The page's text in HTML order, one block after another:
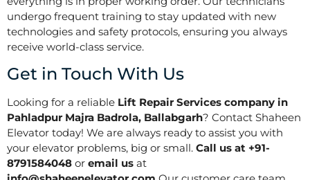
undergo frequent training to stay updated with new
technologies and safety protocols, ensuring you always
receive world-class service.
Get in Touch With Us
Looking for a reliable Lift Repair Services company in
Pahladpur Majra Badrola, Ballabgarh? Contact Shaheen
Elevator today! We are always ready to assist you with
your elevator problems, big or small. Call us at +91-
8791584048 or email us at